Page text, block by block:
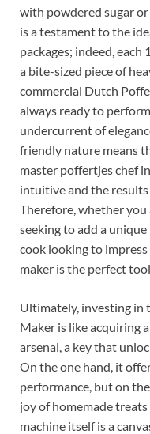
with powdered sugar
is a testament to the
packages; indeed,
a bite-sized piece of
commercial Dutch
always ready to
undercurrent of
friendly nature means
master poffertjes chef
intuitive and the
Therefore, whether
seeking to add a
cook looking to
maker is the perfect
Ultimately, investing in
Maker is like acquiring
arsenal, a key that
On the one hand, it
performance, but on
joy of homemade
machine itself is a